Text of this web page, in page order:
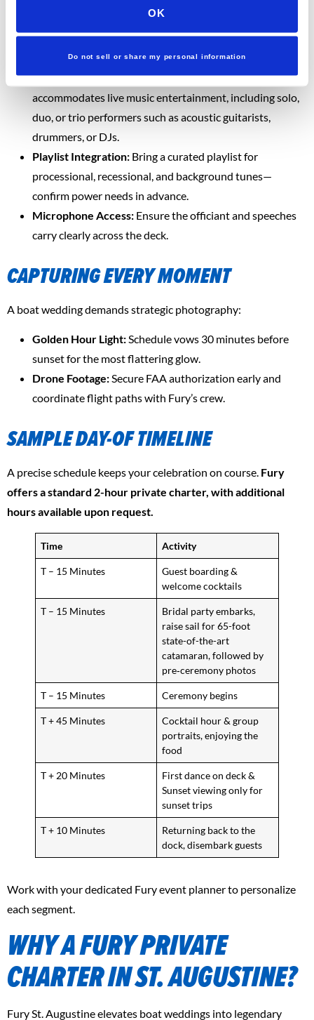
OK
Do not sell or share my personal information
MUSIC & ENTERTAINMENT
Live Music Sail Setup:Fury’s sound system
accommodates live music entertainment, including solo,
duo, or trio performers such as acoustic guitarists,
drummers, or DJs.
Playlist Integration: Bring a curated playlist for
processional, recessional, and background tunes—
confirm power needs in advance.
Microphone Access: Ensure the officiant and speeches
carry clearly across the deck.
CAPTURING EVERY MOMENT
A boat wedding demands strategic photography:
Golden Hour Light:Schedule vows 30 minutes before
sunset for the most flattering glow.
Drone Footage:Secure FAA authorization early and
coordinate flight paths with Fury’s crew.
SAMPLE DAY-OF TIMELINE
A precise schedule keeps your celebration on course. Fury
offers a standard 2-hour private charter, with additional
hours available upon request.
Time Activity
T – 15 Minutes
Guest boarding &
welcome cocktails
T – 15 Minutes
Bridal party embarks,
raise sail for 65-foot
state-of-the-art
catamaran, followed by
pre‑ceremony photos
T – 15 Minutes Ceremony begins
T + 45 Minutes
Cocktail hour & group
portraits, enjoying the
food
T + 20 Minutes
First dance on deck &
Sunset viewing only for
sunset trips
T + 10 Minutes
Returning back to the
dock, disembark guests
Work with your dedicated Fury event planner to personalize
each segment.
WHY A FURY PRIVATE
CHARTER IN ST. AUGUSTINE?
Fury St. Augustine elevates boat weddings into legendary